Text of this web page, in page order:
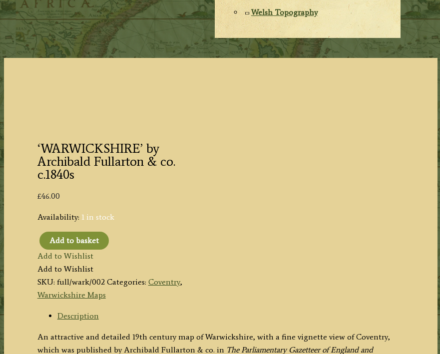
Welsh Topography
‘WARWICKSHIRE’ by
Archibald Fullarton & co.
c.1840s
£46.00
Availability: 1 in stock
'WARWICKSHIRE'
by
Archibald
Fullarton
&
quantity
Add to basket
Add to Wishlist
Add to Wishlist
SKU: full/wark/002 Categories: Coventry,
Warwickshire Maps
Description
An attractive and detailed 19th century map of Warwickshire, with a fine vignette view of Coventry,
which was published by Archibald Fullarton & co. in The Parliamentary Gazetteer of England and